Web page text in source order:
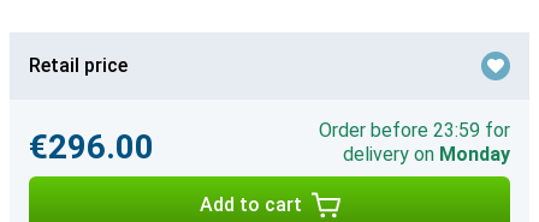
Retail price
€296.00
Order before 23:59 for
delivery on Monday
Add to cart